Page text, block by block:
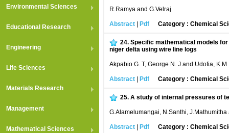
Environmental Sciences
Educational Research
Engineering
Life Sciences
Materials Research
Management
Mathematical Sciences
R.Ramya and G.Velraj
Abstract Pdf Category : Chemical
24. Specific mathematical models
niger delta using wire line logs
Akpabio G. T, George N. J and Udofia, K.M
Abstract Pdf Category : Chemical
25. A study of internal pressures of
G.Alamelumangai, N.Santhi,
Abstract Pdf Category : Chemical